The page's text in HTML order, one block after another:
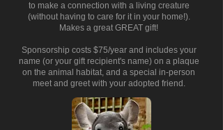
to make a connection with a living creature
(without having to care for it in your home!).
Makes a great GREAT gift!
Sponsorship costs$75/year and includes your
name (or your gift recipient's name) on a plaque
on the animal habitat, and a special in-person
meet and greet with your adopted friend.